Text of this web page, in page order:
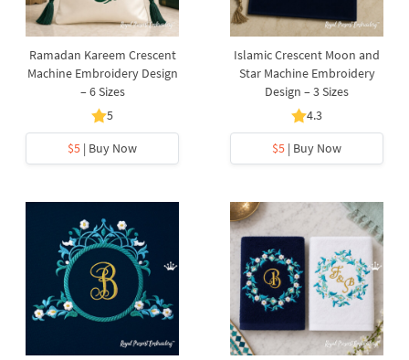
Ramadan Kareem Crescent
Machine Embroidery Design
– 6 Sizes
5
$5 | Buy Now
Islamic Crescent Moon and
Star Machine Embroidery
Design – 3 Sizes
4.3
$5 | Buy Now